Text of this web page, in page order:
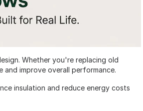
Whether you're replacing old
improve overall performance.
insulation and reduce energy costs